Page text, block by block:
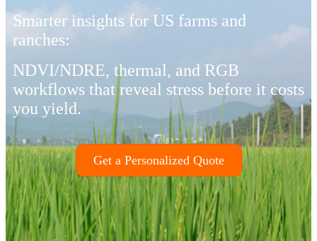
Smarter insights for US farms and
ranches:
NDVI/NDRE, thermal, and RGB
workflows that reveal stress before it costs
you yield.
Get a Personalized Quote